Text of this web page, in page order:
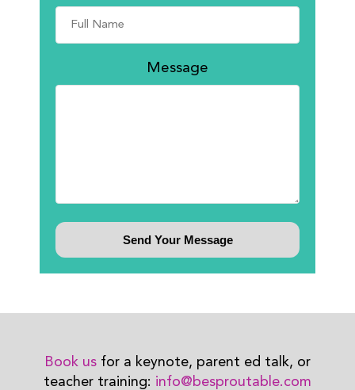
Message
Book us for a keynote, parent ed talk, or
teacher training: info@besproutable.com